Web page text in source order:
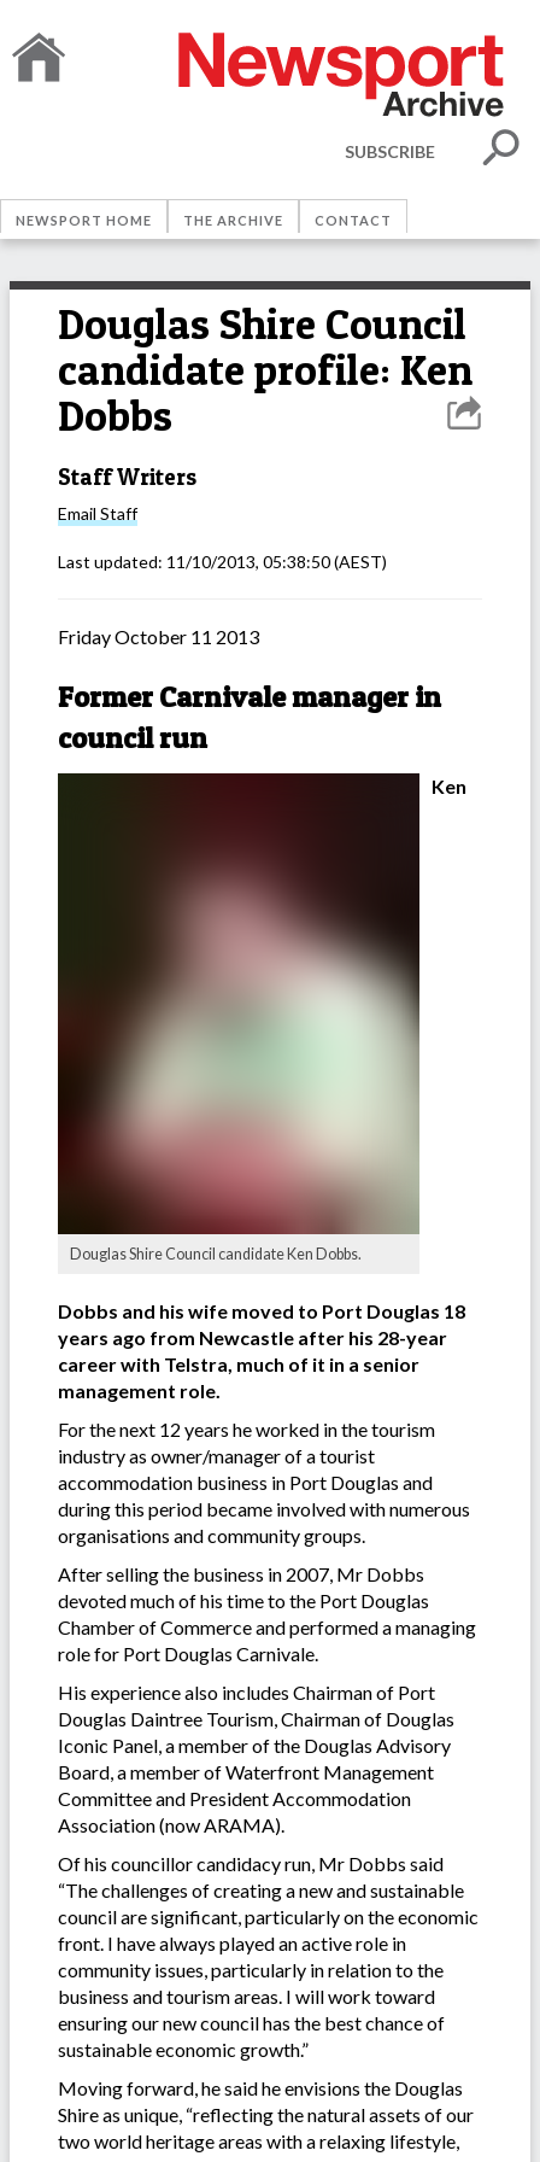
SUBSCRIBE
NEWSPORT HOME THE ARCHIVE CONTACT
Douglas Shire Council
candidate profile: Ken
Dobbs
Staff Writers
Email Staff
Last updated: 11/10/2013, 05:38:50(AEST)
Friday October 11 2013
Former Carnivale manager in
council run
Douglas Shire Council candidate Ken Dobbs.
Ken
Dobbs and his wife moved to Port Douglas 18
years ago from Newcastle after his 28-year
career with Telstra, much of it in a senior
management role.
For the next 12 years he worked in the tourism
industry as owner/manager of a tourist
accommodation business in Port Douglas and
during this period became involved with numerous
organisations and community groups.
After selling the business in 2007, Mr Dobbs
devoted much of his time to the Port Douglas
Chamber of Commerce and performed a managing
role for Port Douglas Carnivale.
His experience also includes Chairman of Port
Douglas Daintree Tourism, Chairman of Douglas
Iconic Panel, a member of the Douglas Advisory
Board, a member of Waterfront Management
Committee and President Accommodation
Association (now ARAMA).
Of his councillor candidacy run, Mr Dobbs said
“The challenges of creating a new and sustainable
council are significant, particularly on the economic
front. I have always played an active role in
community issues, particularly in relation to the
business and tourism areas. I will work toward
ensuring our new council has the best chance of
sustainable economic growth.”
Moving forward, he said he envisions the Douglas
Shire as unique, “reflecting the natural assets of our
two world heritage areas with a relaxing lifestyle,